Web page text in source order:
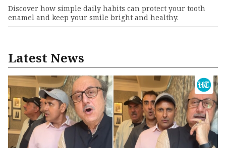
Discover how simple daily habits can protect your tooth
enamel and keep your smile bright and healthy.
Latest News